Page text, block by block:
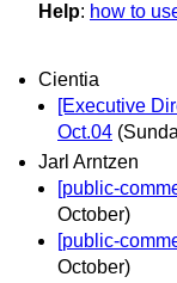
Help: how to
Cientia
[Executive
Oct.04
Jarl Arntzen
[public-
October)
[public-
October)